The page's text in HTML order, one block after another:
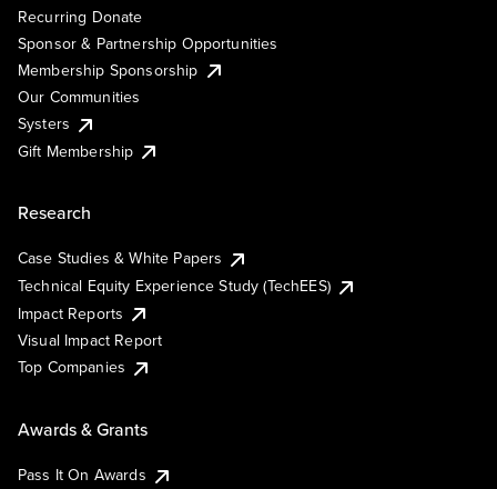
Recurring Donate
Sponsor & Partnership Opportunities
Membership Sponsorship
Our Communities
Systers
Gift Membership
Research
Case Studies & White Papers
Technical Equity Experience Study (TechEES)
Impact Reports
Visual Impact Report
Top Companies
Awards & Grants
Pass It On Awards